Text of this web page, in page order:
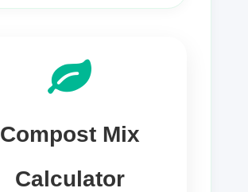
Compost Mix
Calculator